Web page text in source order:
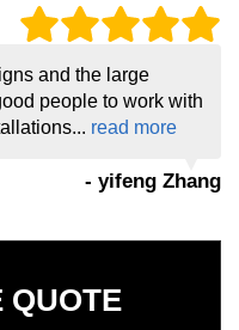
and the large
people to work with
read more
- yifeng Zhang
QUOTE